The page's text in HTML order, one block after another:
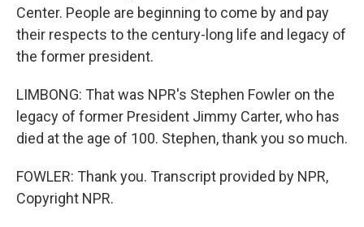
Center. People are beginning to come by and pay
their respects to the century-long life and legacy of
the former president.
LIMBONG: That was NPR's Stephen Fowler on the
legacy of former President Jimmy Carter, who has
died at the age of 100. Stephen, thank you so much.
FOWLER: Thank you. Transcript provided by NPR,
Copyright NPR.